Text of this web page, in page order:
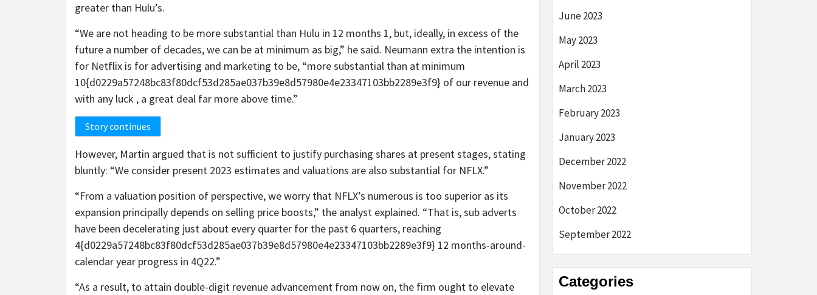
greater than Hulu’s.
“We are not heading to be more substantial than Hulu in 12 months 1, but, ideally, in excess of the
future a number of decades, we can be at minimum as big,” he said. Neumann extra the intention is
for Netflix is for advertising and marketing to be, “more substantial than at minimum
10{d0229a57248bc83f80dcf53d285ae037b39e8d57980e4e23347103bb2289e3f9} of our revenue and
with any luck , a great deal far more above time.”
Story continues
However, Martin argued that is not sufficient to justify purchasing shares at present stages, stating
bluntly: “We consider present 2023 estimates and valuations are also substantial for NFLX.”
“From a valuation position of perspective, we worry that NFLX’s numerous is too superior as its
expansion principally depends on selling price boosts,” the analyst explained. “That is, sub adverts
have been decelerating just about every quarter for the past 6 quarters, reaching
4{d0229a57248bc83f80dcf53d285ae037b39e8d57980e4e23347103bb2289e3f9} 12 months-around-
calendar year progress in 4Q22.”
“As a result, to attain double-digit revenue advancement from now on, the firm ought to elevate
June 2023
May 2023
April 2023
March 2023
February 2023
January 2023
December 2022
November 2022
October 2022
September 2022
Categories